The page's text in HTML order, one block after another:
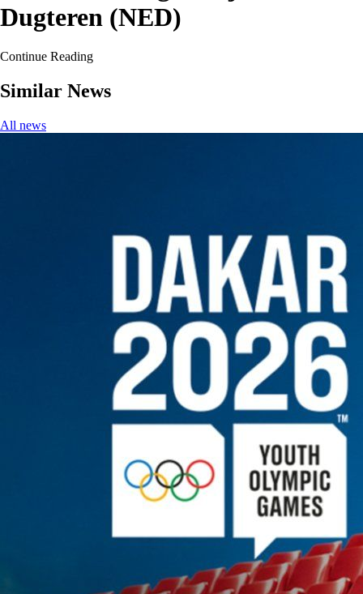
Dugteren (NED)
Continue Reading
Similar News
All news